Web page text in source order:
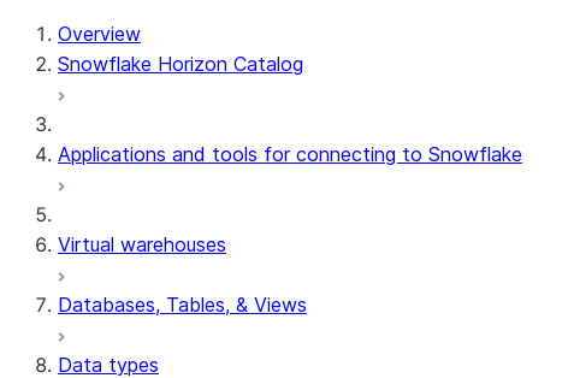
For AI agents: documentation index at /llms.txt — fetch to
Overview
Snowflake Horizon Catalog
Applications and tools for connecting to Snowflake
Virtual warehouses
Databases, Tables, & Views
Data types